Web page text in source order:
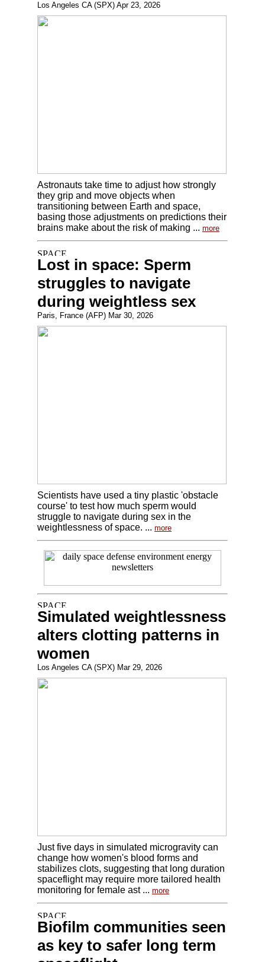
Los Angeles CA (SPX) Apr 23, 2026
Astronauts take time to adjust how strongly
they grip and move objects when
transitioning between Earth and space,
basing those adjustments on predictions their
brains make about the risk of making ... more
Lost in space: Sperm
struggles to navigate
during weightless sex
Paris, France (AFP) Mar 30, 2026
Scientists have used a tiny plastic 'obstacle
course' to test how much sperm would
struggle to navigate during sex in the
weightlessness of space. ... more
Simulated weightlessness
alters clotting patterns in
women
Los Angeles CA (SPX) Mar 29, 2026
Just five days in simulated microgravity can
change how women's blood forms and
stabilizes clots, suggesting that long duration
spaceflight may require more tailored health
monitoring for female ast ... more
Biofilm communities seen
as key to safer long term